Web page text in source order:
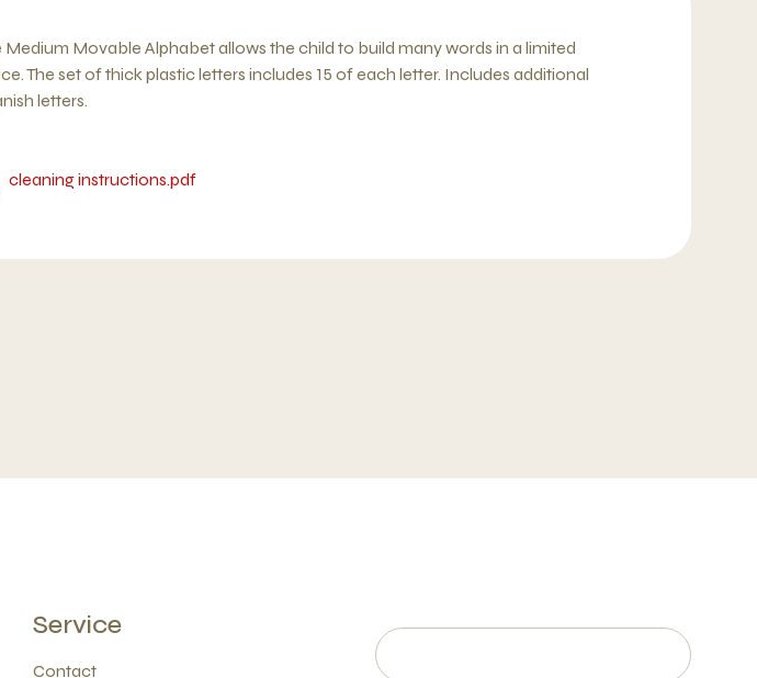
Medium Movable Alphabet allows the child to build many words in a limited
The set of thick plastic letters includes 15 of each letter. Includes additional
letters.
cleaning instructions.pdf
Service
Contact